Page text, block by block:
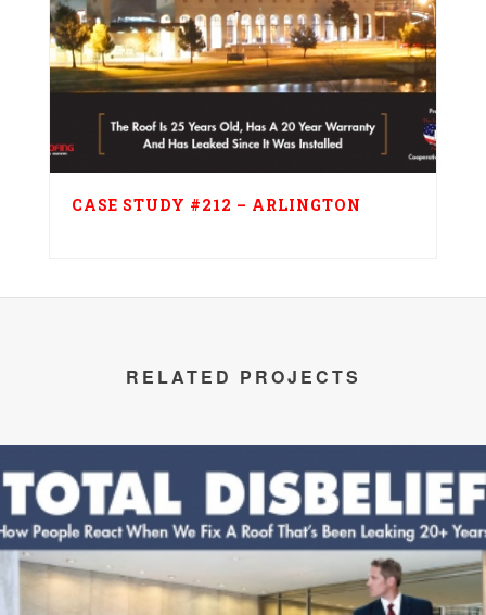
CASE STUDY #212 – ARLINGTON
RELATED PROJECTS